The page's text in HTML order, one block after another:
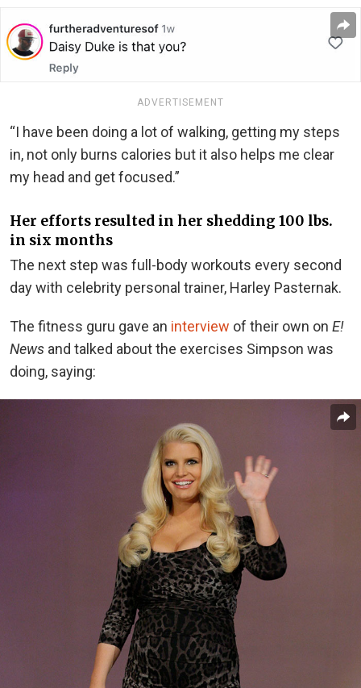
ADVERTISEMENT
“I have been doing a lot of walking, getting my steps
in, not only burns calories but it also helps me clear
my head and get focused.”
Her efforts resulted in her shedding 100 lbs.
in six months
The next step was full-body workouts every second
day with celebrity personal trainer, Harley Pasternak.
The fitness guru gave an interview of their own on E!
News and talked about the exercises Simpson was
doing, saying: